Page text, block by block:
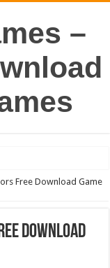
–
Free Download Game
Download